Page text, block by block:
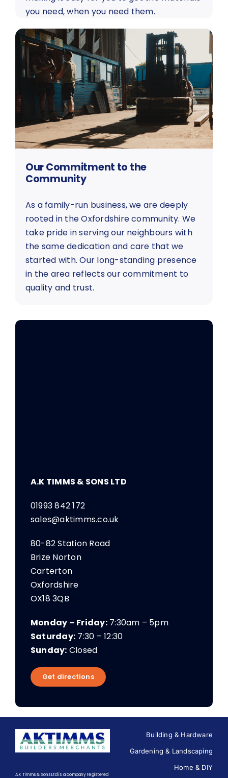
you need, when you need them.
Our Commitment to the
Community
As a family-run business, we are deeply
rooted in the Oxfordshire community. We
take pride in serving our neighbours with
the same dedication and care that we
started with. Our long-standing presence
in the area reflects our commitment to
quality and trust.
A.K TIMMS & SONS LTD
01993 842 172
sales@aktimms.co.uk
80-82 Station Road
Brize Norton
Carterton
Oxfordshire
OX18 3QB
Monday – Friday:7:30am – 5pm
Saturday: 7:30 – 12:30
Sunday: Closed
Get directions
A.K Timms & Sons Ltd is a company registered
Building & Hardware
Gardening & Landscaping
Home & DIY